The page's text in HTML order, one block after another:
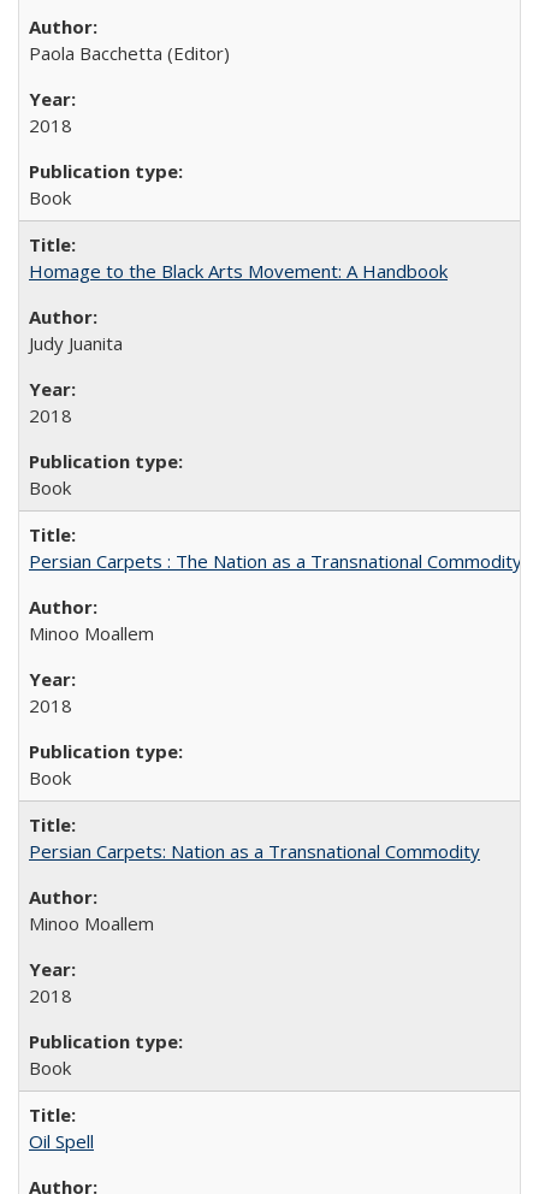
Paola Bacchetta (Editor)
2018
Book
Homage to the Black Arts Movement: A Handbook
Judy Juanita
2018
Book
Persian Carpets : The Nation as a Transnational Commodity
Minoo Moallem
2018
Book
Persian Carpets: Nation as a Transnational Commodity
Minoo Moallem
2018
Book
Oil Spell